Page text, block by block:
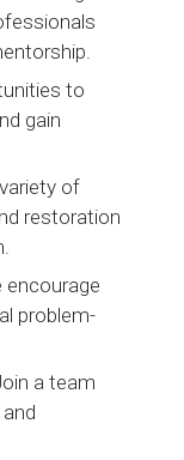
to
gain
of
restoration
encourage
problem-
a team